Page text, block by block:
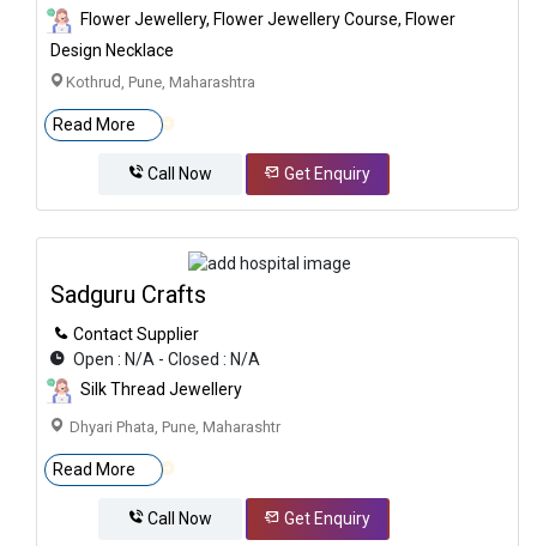
Flower Jewellery, Flower Jewellery Course, Flower
Design Necklace
Kothrud, Pune, Maharashtra
Read More
Call Now Get Enquiry
Sadguru Crafts
Contact Supplier
Open : N/A - Closed : N/A
Silk Thread Jewellery
Dhyari Phata, Pune, Maharashtr
Read More
Call Now Get Enquiry